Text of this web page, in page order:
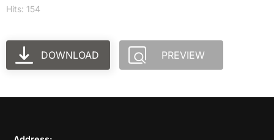
Hits: 154
DOWNLOAD PREVIEW